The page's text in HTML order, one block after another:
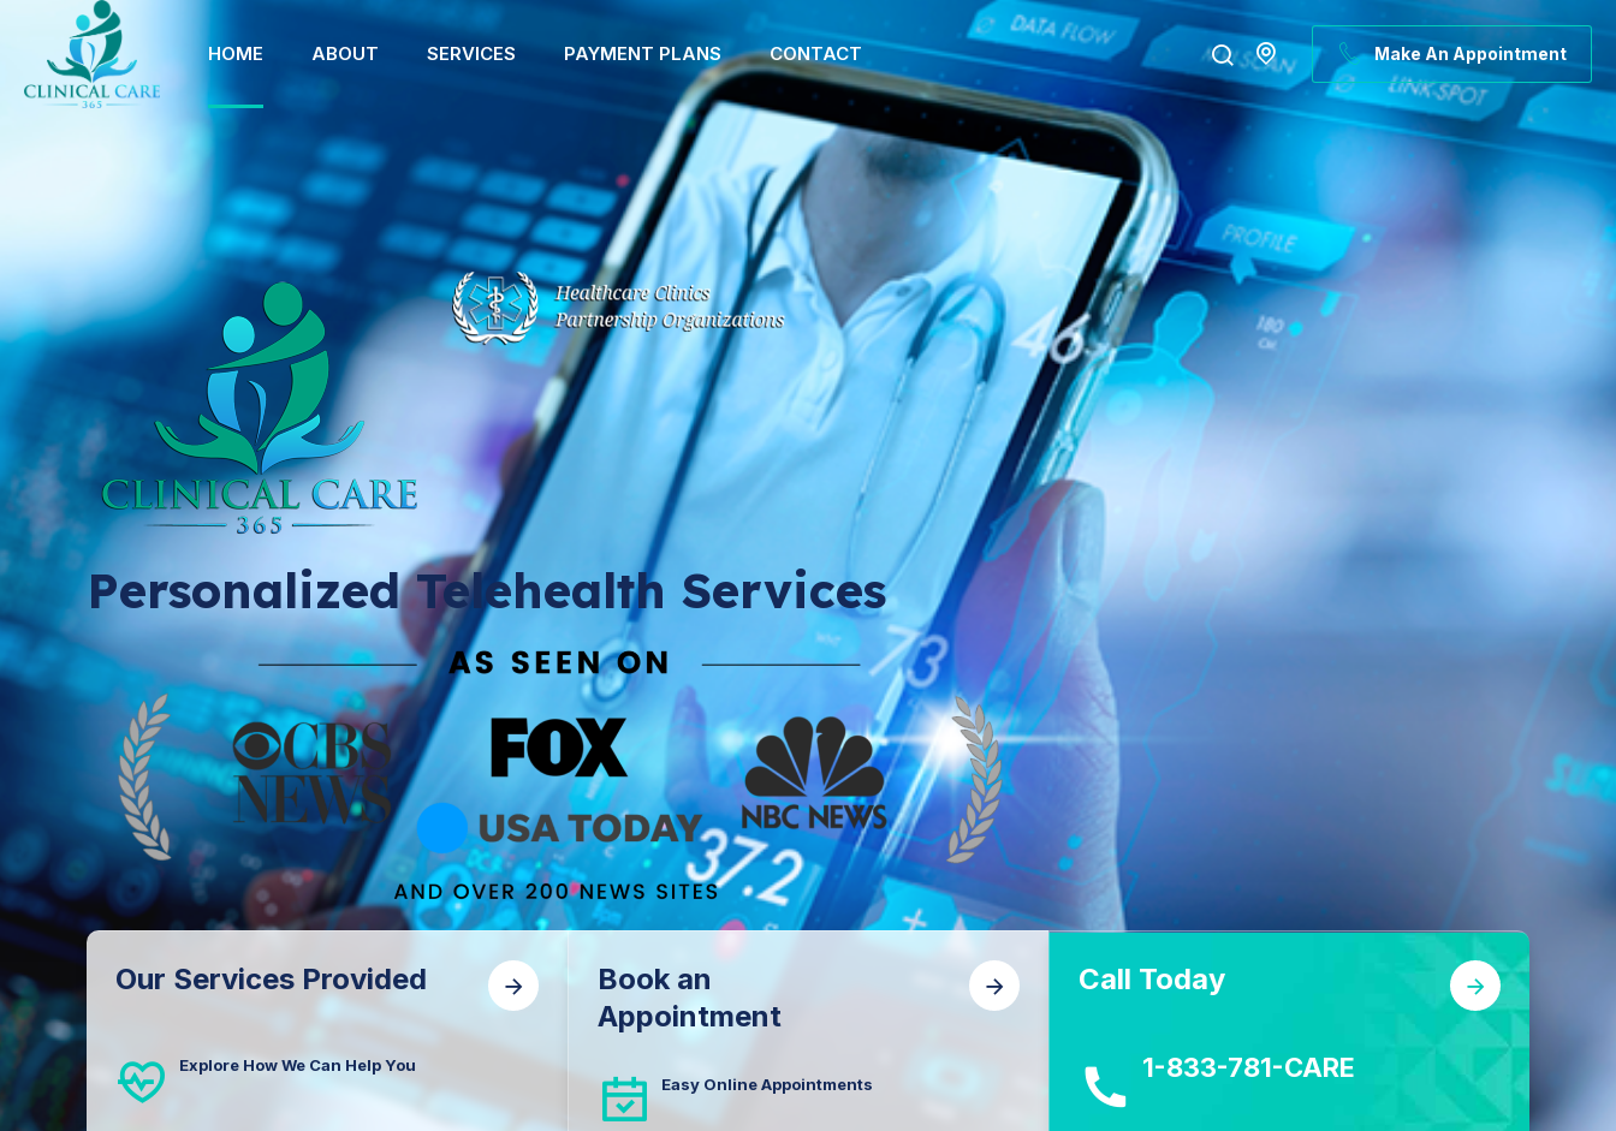
Make An Appointment
HOME ABOUT SERVICES PAYMENT PLANS CONTACT
Personalized Telehealth Services
Our Services Provided
Explore How We Can Help You
Book an
Appointment
Easy Online Appointments
Call Today
1-833-781-CARE